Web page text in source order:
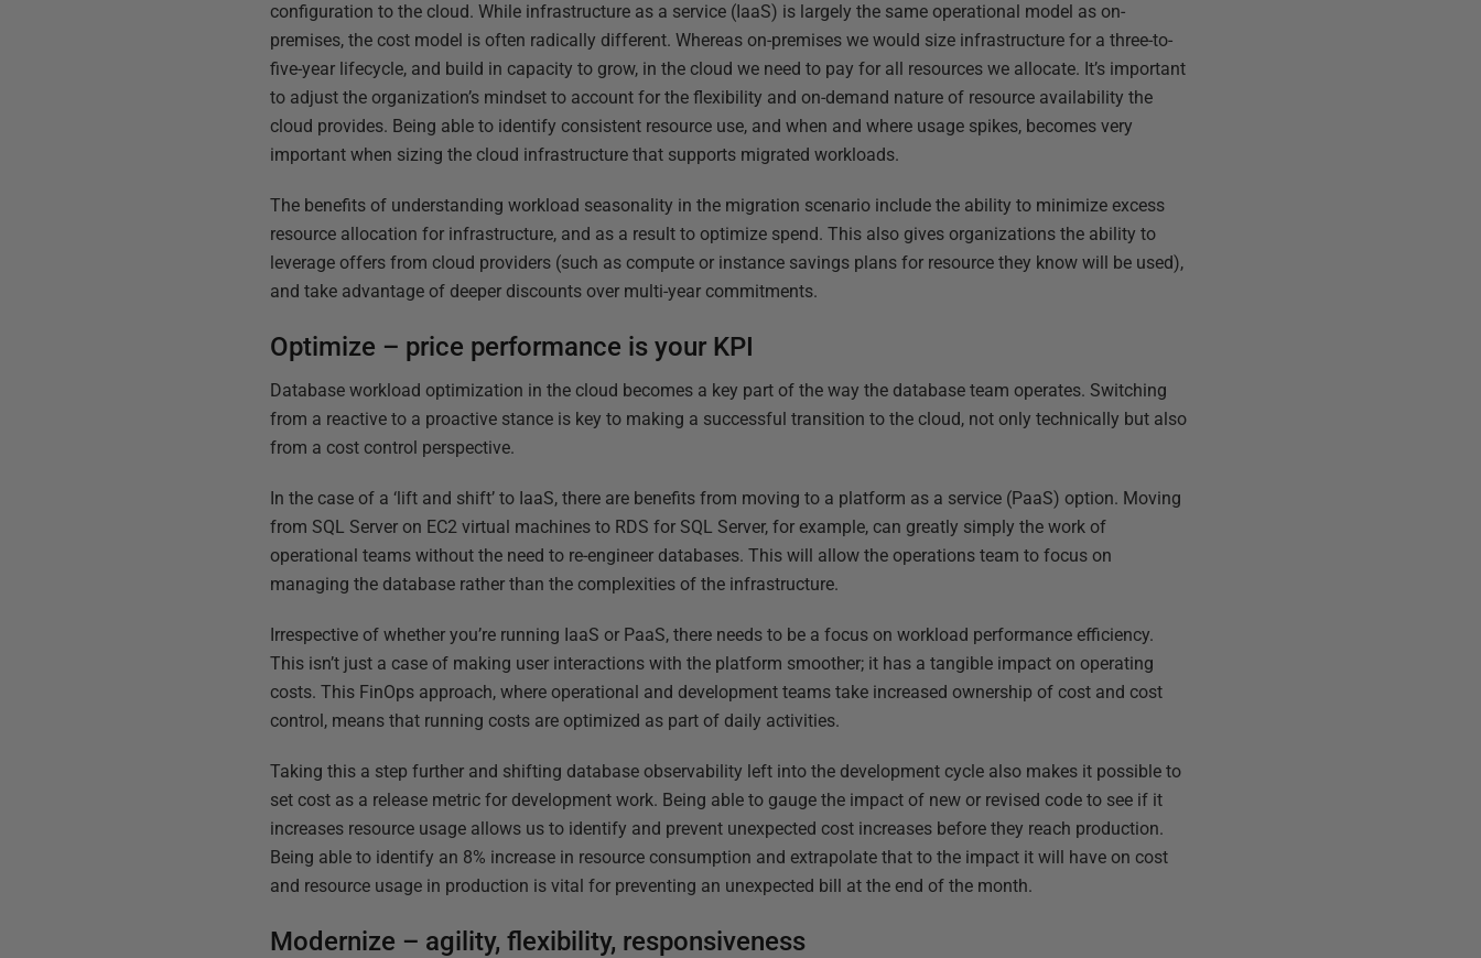
configuration to the cloud. While infrastructure as a service (IaaS) is largely the same operational model as on-
premises, the cost model is often radically different. Whereas on-premises we would size infrastructure for a three-to-
five-year lifecycle, and build in capacity to grow, in the cloud we need to pay for all resources we allocate. It’s important
to adjust the organization’s mindset to account for the flexibility and on-demand nature of resource availability the
cloud provides. Being able to identify consistent resource use, and when and where usage spikes, becomes very
important when sizing the cloud infrastructure that supports migrated workloads.
The benefits of understanding workload seasonality in the migration scenario include the ability to minimize excess
resource allocation for infrastructure, and as a result to optimize spend. This also gives organizations the ability to
leverage offers from cloud providers (such as compute or instance savings plans for resource they know will be used),
and take advantage of deeper discounts over multi-year commitments.
Optimize – price performance is your KPI
Database workload optimization in the cloud becomes a key part of the way the database team operates. Switching
from a reactive to a proactive stance is key to making a successful transition to the cloud, not only technically but also
from a cost control perspective.
In the case of a ‘lift and shift’ to IaaS, there are benefits from moving to a platform as a service (PaaS) option. Moving
from SQL Server on EC2 virtual machines to RDS for SQL Server, for example, can greatly simply the work of
operational teams without the need to re-engineer databases. This will allow the operations team to focus on
managing the database rather than the complexities of the infrastructure.
Irrespective of whether you’re running IaaS or PaaS, there needs to be a focus on workload performance efficiency.
This isn’t just a case of making user interactions with the platform smoother; it has a tangible impact on operating
costs. This FinOps approach, where operational and development teams take increased ownership of cost and cost
control, means that running costs are optimized as part of daily activities.
Taking this a step further and shifting database observability left into the development cycle also makes it possible to
set cost as a release metric for development work. Being able to gauge the impact of new or revised code to see if it
increases resource usage allows us to identify and prevent unexpected cost increases before they reach production.
Being able to identify an 8% increase in resource consumption and extrapolate that to the impact it will have on cost
and resource usage in production is vital for preventing an unexpected bill at the end of the month.
Modernize – agility, flexibility, responsiveness